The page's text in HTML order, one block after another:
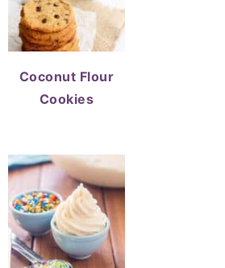
Coconut Flour
Cookies